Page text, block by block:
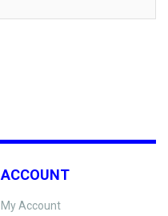
ACCOUNT
My Account